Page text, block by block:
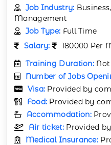
Job Industry:
Management
Job Type: Full Time
Salary:
180000 Per
Training Duration:
Number of Jobs
Visa: Provided by
Food: Provided by
Accommodation:
Air ticket: Provided
Medical Insurance: